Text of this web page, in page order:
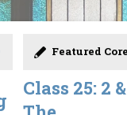
Featured
Class 25: 2